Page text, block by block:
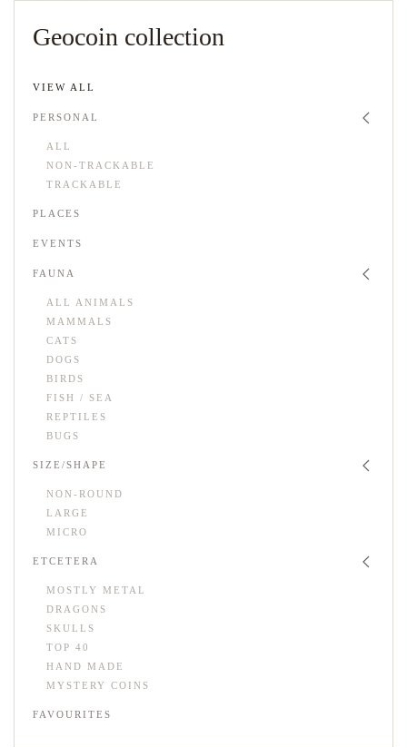
Geocoin collection
VIEW ALL
PERSONAL
ALL
NON-TRACKABLE
TRACKABLE
PLACES
EVENTS
FAUNA
ALL ANIMALS
MAMMALS
CATS
DOGS
BIRDS
FISH / SEA
REPTILES
BUGS
SIZE/SHAPE
NON-ROUND
LARGE
MICRO
ETCETERA
MOSTLY METAL
DRAGONS
SKULLS
TOP 40
HAND MADE
MYSTERY COINS
FAVOURITES